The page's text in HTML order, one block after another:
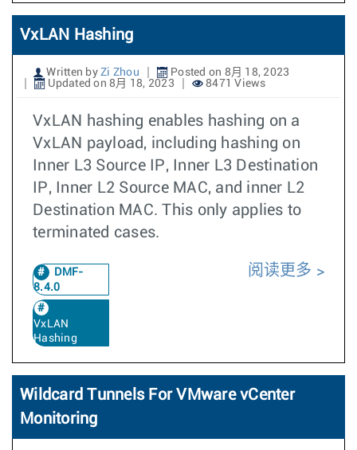
VxLAN Hashing
Written by Zi Zhou
Posted on 8月 18, 2023
Updated on 8月 18, 2023
8471 Views
VxLAN hashing enables hashing on a
VxLAN payload, including hashing on
Inner L3 Source IP, Inner L3 Destination
IP, Inner L2 Source MAC, and inner L2
Destination MAC. This only applies to
terminated cases.
DMF-
8.4.0
VxLAN
Hashing
阅读更多
Wildcard Tunnels For VMware vCenter
Monitoring